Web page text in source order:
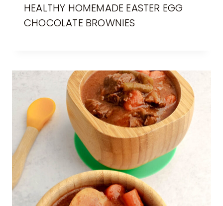
HEALTHY HOMEMADE EASTER EGG
CHOCOLATE BROWNIES